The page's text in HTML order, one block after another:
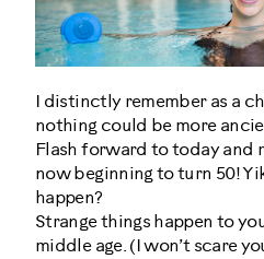
I distinctly remember as a
nothing could be more
Flash forward to today and
now beginning to turn 50!
happen?
Strange things happen to
middle age. (I won’t scare